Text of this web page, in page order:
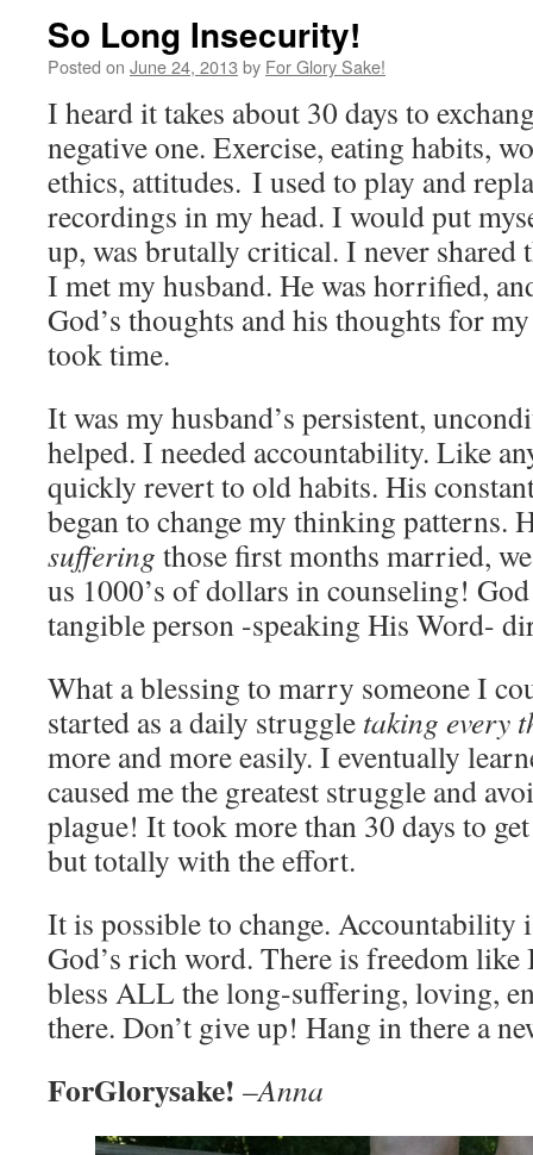
So Long Insecurity!
Posted on June 24, 2013 by For Glory Sake!
I heard it takes about 30 days to
negative one. Exercise, eating habits,
ethics, attitudes. I used to play and
recordings in my head. I would put
up, was brutally critical. I never shared
I met my husband. He was horrified,
God’s thoughts and his thoughts for
took time.
It was my husband’s persistent,
helped. I needed accountability. Like
quickly revert to old habits. His
began to change my thinking patterns.
suffering those first months married,
us 1000’s of dollars in counseling!
tangible person -speaking His Word-
What a blessing to marry someone I
started as a daily struggle taking every
more and more easily. I eventually
caused me the greatest struggle and
plague! It took more than 30 days to
but totally with the effort.
It is possible to change. Accountability
God’s rich word. There is freedom like
bless ALL the long-suffering, loving,
there. Don’t give up! Hang in there a
ForGlorysake! –Anna